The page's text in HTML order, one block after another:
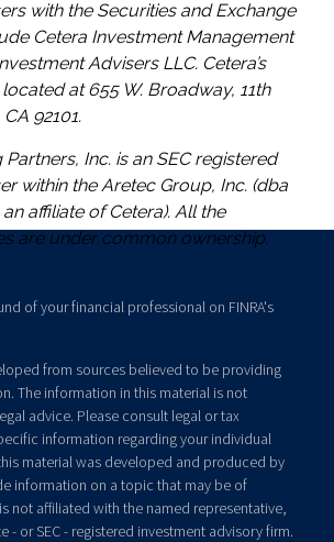
with the Securities and Exchange
Cetera Investment Management
Advisers LLC. Cetera’s
at 655 W. Broadway, 11th
92101.
Inc. is an SEC registered
within the AretecGroup, Inc. (dba
affiliate of Cetera). All the
are under common ownership.
of your financial professional on FINRA's
from sources believed to be providing
The information in this material is not
advice. Please consult legal or tax
information regarding your individual
material was developed and produced by
information on a topic that may be of
not affiliated with the named representative,
- or SEC - registered investment advisory firm.